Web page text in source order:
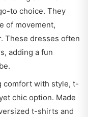
to choice. They
of movement,
These dresses often
adding a fun
comfort with style, t-
chic option. Made
t-shirts and